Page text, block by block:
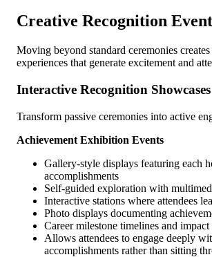
Creative Recognition
Moving beyond standard ceremonies
experiences that generate excitement and
Interactive Recognition Showcases
Transform passive ceremonies into active
Achievement Exhibition Events
Gallery-style displays featuring each
accomplishments
Self-guided exploration with
Interactive stations where attendees
Photo displays documenting
Career milestone timelines and
Allows attendees to engage deeply
accomplishments rather than sitting